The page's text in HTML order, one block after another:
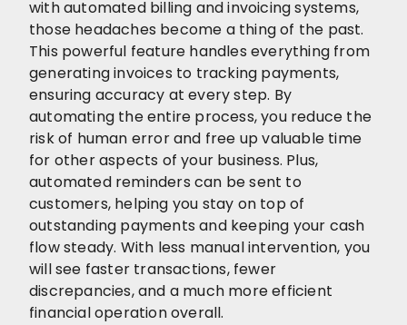
with automated billing and invoicing systems,
those headaches become a thing of the past.
This powerful feature handles everything from
generating invoices to tracking payments,
ensuring accuracy at every step. By
automating the entire process, you reduce the
risk of human error and free up valuable time
for other aspects of your business. Plus,
automated reminders can be sent to
customers, helping you stay on top of
outstanding payments and keeping your cash
flow steady. With less manual intervention, you
will see faster transactions, fewer
discrepancies, and a much more efficient
financial operation overall.